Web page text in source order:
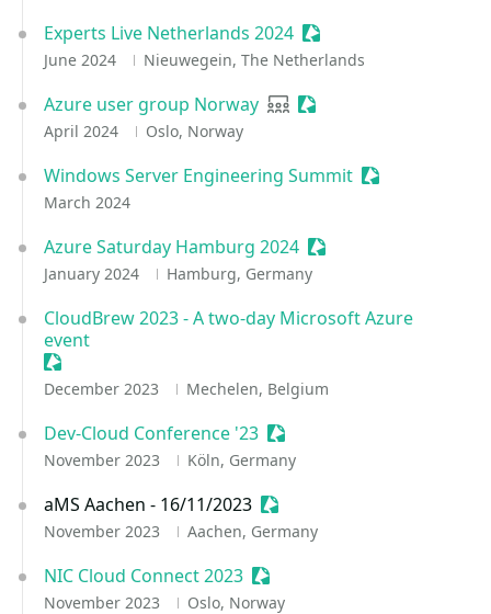
Experts Live Netherlands 2024 Sessionize Event
June 2024 Nieuwegein, The Netherlands
Azure user group Norway User group
Sessionize Event
April 2024 Oslo, Norway
Windows Server Engineering Summit Sessionize
March 2024
Azure Saturday Hamburg 2024 Sessionize Event
January 2024 Hamburg, Germany
CloudBrew 2023 - A two-day Microsoft Azure
event
Sessionize Event
December 2023 Mechelen, Belgium
Dev-Cloud Conference '23 Sessionize Event
November 2023 Köln, Germany
aMS Aachen - 16/11/2023 Sessionize Event
November 2023 Aachen, Germany
NIC Cloud Connect 2023 Sessionize Event
November 2023 Oslo, Norway